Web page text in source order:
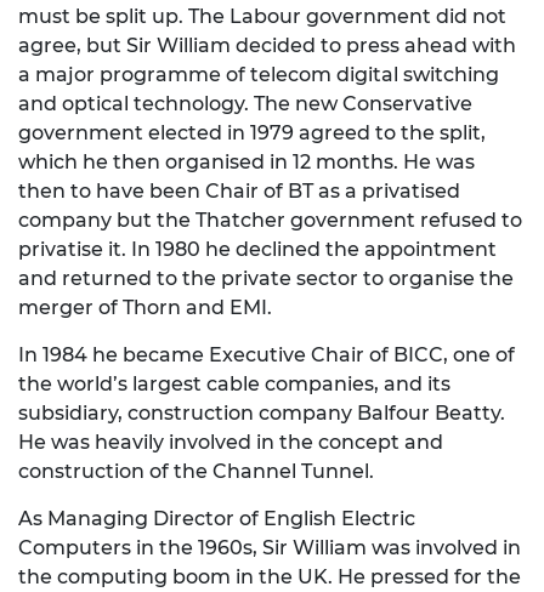
must be split up. The Labour government did not
agree, but Sir William decided to press ahead with
a major programme of telecom digital switching
and optical technology. The new Conservative
government elected in 1979 agreed to the split,
which he then organised in 12 months. He was
then to have been Chair of BT as a privatised
company but the Thatcher government refused to
privatise it. In 1980 he declined the appointment
and returned to the private sector to organise the
merger of Thorn and EMI.
In 1984 he became Executive Chair of BICC, one of
the world’s largest cable companies, and its
subsidiary, construction company Balfour Beatty.
He was heavily involved in the concept and
construction of the Channel Tunnel.
As Managing Director of English Electric
Computers in the 1960s, Sir William was involved in
the computing boom in the UK. He pressed for the